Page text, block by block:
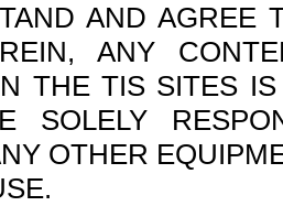
AND AGREE
ANY
THE TIS SITES
SOLELY
OTHER